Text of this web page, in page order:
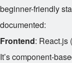
beginner-friendly
documented:
Frontend: React.js
It’s component-